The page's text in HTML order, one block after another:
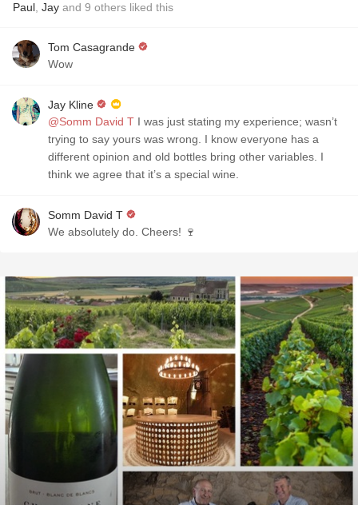
Paul Jay and 9 others liked this
Tom Casagrande
Wow
Jay Kline
@Somm David T I was just stating my experience; wasn’t
trying to say yours was wrong. I know everyone has a
different opinion and old bottles bring other variables. I
think we agree that it’s a special wine.
Somm David T
We absolutely do. Cheers! 🍷